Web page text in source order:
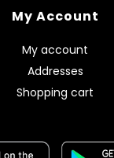
My Account
My account
Addresses
Shopping cart